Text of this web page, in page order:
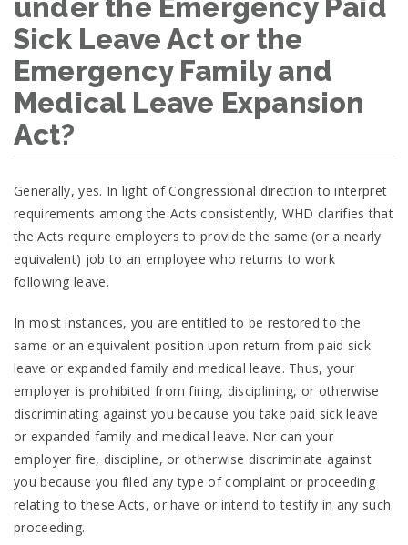
under the Emergency Paid
Sick Leave Act or the
Emergency Family and
Medical Leave Expansion
Act?
Generally, yes. In light of Congressional direction to interpret
requirements among the Acts consistently, WHD clarifies that
the Acts require employers to provide the same (or a nearly
equivalent) job to an employee who returns to work
following leave.
In most instances, you are entitled to be restored to the
same or an equivalent position upon return from paid sick
leave or expanded family and medical leave. Thus, your
employer is prohibited from firing, disciplining, or otherwise
discriminating against you because you take paid sick leave
or expanded family and medical leave. Nor can your
employer fire, discipline, or otherwise discriminate against
you because you filed any type of complaint or proceeding
relating to these Acts, or have or intend to testify in any such
proceeding.